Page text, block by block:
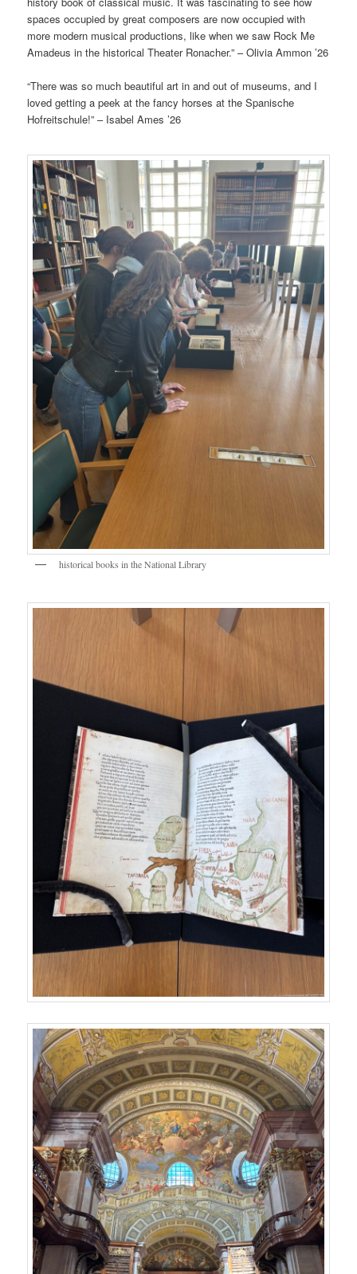
spaces occupied by great composers are now occupied with
more modern musical productions, like when we saw Rock Me
Amadeus in the historical Theater Ronacher.” – Olivia Ammon ’26
“There was so much beautiful art in and out of museums, and I
loved getting a peek at the fancy horses at the Spanische
Hofreitschule!” – Isabel Ames ’26
historical books in the National Library